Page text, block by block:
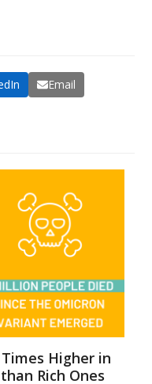
Email
Higher in
Rich Ones